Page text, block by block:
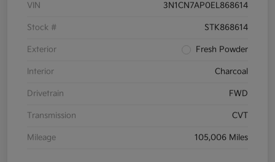
VIN 3N1CN7AP0EL868614
Stock # STK868614
Exterior Fresh Powder
Interior Charcoal
Drivetrain FWD
Transmission CVT
Mileage 105,006 Miles